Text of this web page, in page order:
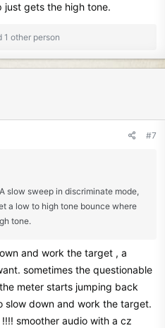
just gets the high tone.
1 other person
#7
slow sweep in discriminate mode,
a low to high tone bounce where
tone.
and work the target , a
sometimes the questionable
meter starts jumping back
slow down and work the target.
smoother audio with a cz